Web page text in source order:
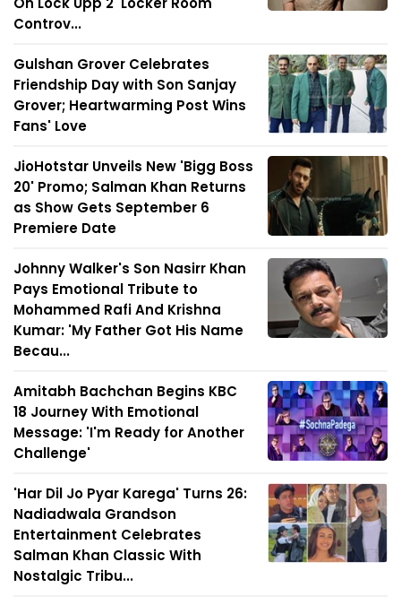
Controv...
Gulshan Grover Celebrates
Friendship Day with Son Sanjay
Grover; Heartwarming Post Wins
Fans' Love
JioHotstar Unveils New 'Bigg Boss
20' Promo; Salman Khan Returns
as Show Gets September 6
Premiere Date
Johnny Walker's Son Nasirr Khan
Pays Emotional Tribute to
Mohammed Rafi And Krishna
Kumar: 'My Father Got His Name
Becau...
Amitabh Bachchan Begins KBC
18 Journey With Emotional
Message: 'I'm Ready for Another
Challenge'
'Har Dil Jo Pyar Karega' Turns 26:
Nadiadwala Grandson
Entertainment Celebrates
Salman Khan Classic With
Nostalgic Tribu...